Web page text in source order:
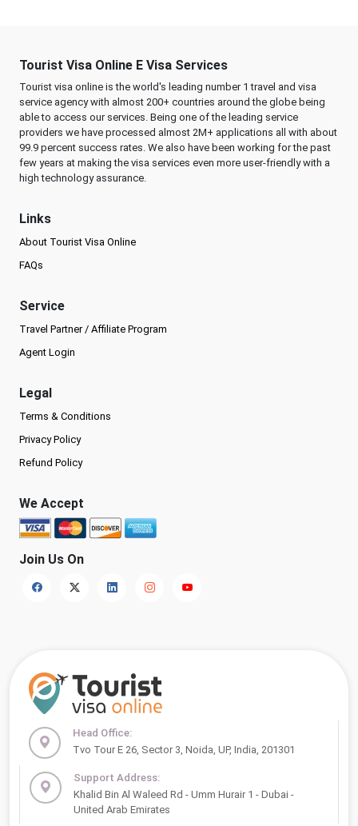
Tourist Visa Online E Visa Services
Tourist visa online is the world's leading number 1 travel and visa
service agency with almost 200+ countries around the globe being
able to access our services. Being one of the leading service
providers we have processed almost 2M+ applications all with about
99.9 percent success rates. We also have been working for the past
few years at making the visa services even more user-friendly with a
high technology assurance.
Links
About Tourist Visa Online
FAQs
Service
Travel Partner / Affiliate Program
Agent Login
Legal
Terms & Conditions
Privacy Policy
Refund Policy
We Accept
Join Us On
Head Office:
Tvo Tour E 26, Sector 3, Noida, UP, India, 201301
Support Address:
Khalid Bin Al Waleed Rd - Umm Hurair 1 - Dubai -
United Arab Emirates